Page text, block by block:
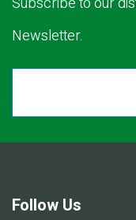
Newsletter.
Follow Us